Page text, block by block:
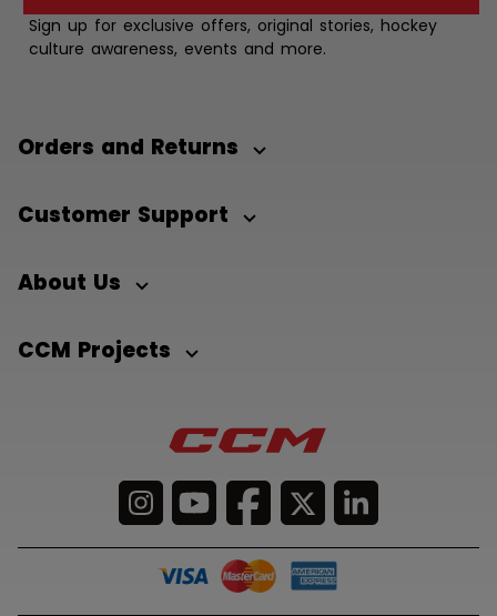
Sign up for exclusive offers, original stories, hockey
culture awareness, events and more.
Orders and Returns
Customer Support
About Us
CCM Projects